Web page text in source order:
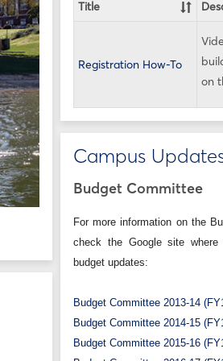
Title
Registration How-To
on
Campus
Budget Committee
For more information on the
check the Google site
budget updates:
Budget Committee 2013-14
Budget Committee 2014-15
Budget Committee 2015-16